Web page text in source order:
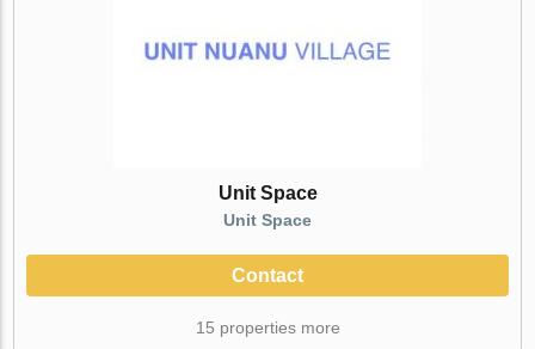
Unit Space
Unit Space
Contact
15 properties more